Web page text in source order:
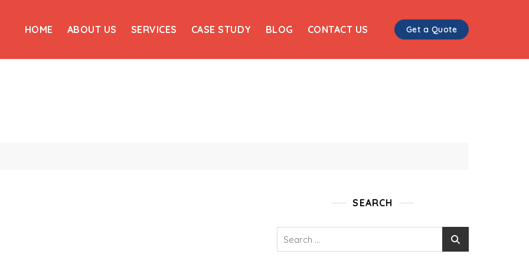
HOME ABOUT US SERVICES CASE STUDY BLOG CONTACT US Get a Quote
SEARCH